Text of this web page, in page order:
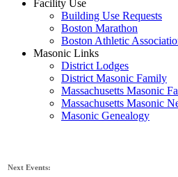
Facility Use
Building Use Requests
Boston Marathon
Boston Athletic
Masonic Links
District Lodges
District Masonic Family
Massachusetts Masonic
Massachusetts Masonic
Masonic Genealogy
Next Events: